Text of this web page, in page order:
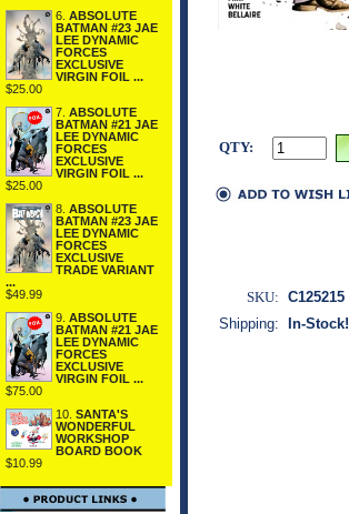
6. ABSOLUTE
BATMAN #23 JAE
LEE DYNAMIC
FORCES
EXCLUSIVE
VIRGIN FOIL ...
$25.00
7. ABSOLUTE
BATMAN #21 JAE
LEE DYNAMIC
FORCES
EXCLUSIVE
VIRGIN FOIL ...
$25.00
8. ABSOLUTE
BATMAN #23 JAE
LEE DYNAMIC
FORCES
EXCLUSIVE
TRADE VARIANT
...
$49.99
9. ABSOLUTE
BATMAN #21 JAE
LEE DYNAMIC
FORCES
EXCLUSIVE
VIRGIN FOIL ...
$75.00
10. SANTA'S
WONDERFUL
WORKSHOP
BOARD BOOK
$10.99
QTY:
SKU: C125215
Shipping:
In-Stock!